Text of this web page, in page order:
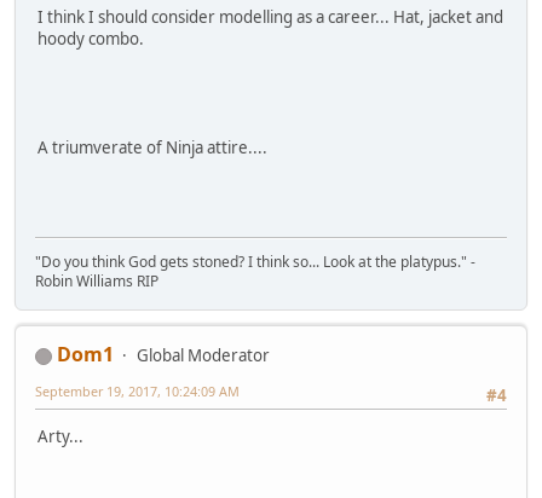
I think I should consider modelling as a career... Hat, jacket and
hoody combo.
A triumverate of Ninja attire....
"Do you think God gets stoned? I think so... Look at the platypus." -
Robin Williams RIP
Dom1
Global Moderator
#4
September 19, 2017, 10:24:09 AM
Arty...